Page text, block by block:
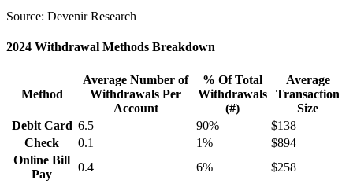
Source: Devenir Research
2024 Withdrawal Methods Breakdown
Method
Average Number of
Withdrawals Per
Account
% Of Total
Withdrawals
(#)
Average
Transaction
Size
Debit Card 6.5 90%
$138
Check
0.1 1%
$894
Online Bill
Pay
0.4 6%
$258